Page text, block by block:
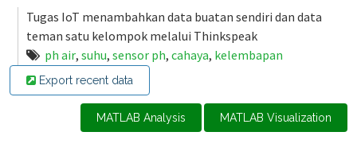
Tugas IoT menambahkan data buatan sendiri dan data
teman satu kelompok melalui Thinkspeak
ph air, suhu, sensor ph, cahaya, kelembapan
Export recent data
MATLAB Analysis MATLAB Visualization